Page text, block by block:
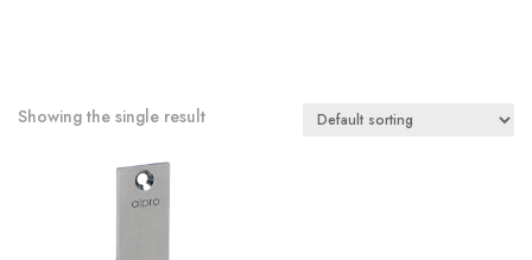
Showing the single result